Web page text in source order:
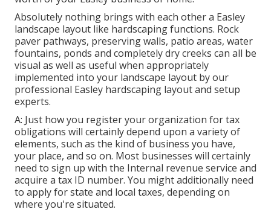
Absolutely nothing brings with each other a Easley
landscape layout like hardscaping functions. Rock
paver pathways, preserving walls, patio areas, water
fountains, ponds and completely dry creeks can all be
visual as well as useful when appropriately
implemented into your landscape layout by our
professional Easley hardscaping layout and setup
experts.
A: Just how you register your organization for tax
obligations will certainly depend upon a variety of
elements, such as the kind of business you have,
your place, and so on. Most businesses will certainly
need to sign up with the Internal revenue service and
acquire a tax ID number. You might additionally need
to apply for state and local taxes, depending on
where you're situated.